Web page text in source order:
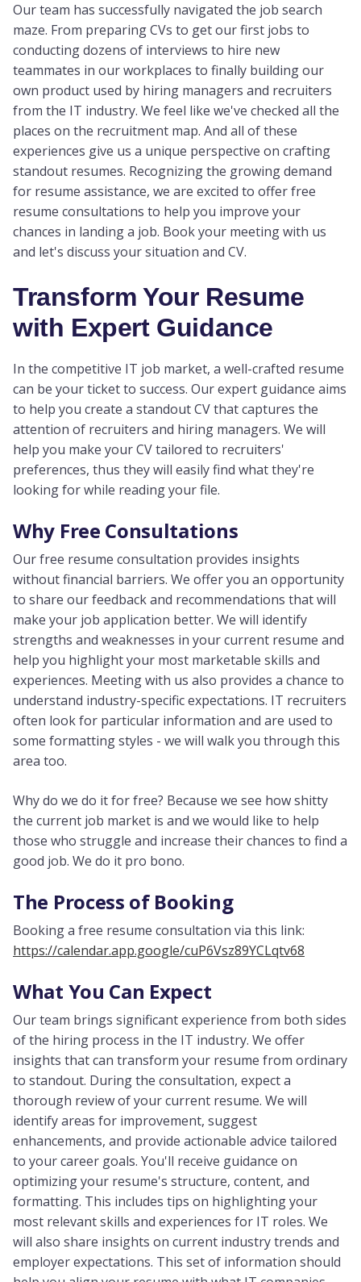
Our team has successfully navigated the job search
maze. From preparing CVs to get our first jobs to
conducting dozens of interviews to hire new
teammates in our workplaces to finally building our
own product used by hiring managers and recruiters
from the IT industry. We feel like we've checked all the
places on the recruitment map. And all of these
experiences give us a unique perspective on crafting
standout resumes. Recognizing the growing demand
for resume assistance, we are excited to offer free
resume consultations to help you improve your
chances in landing a job. Book your meeting with us
and let's discuss your situation and CV.
Transform Your Resume
with Expert Guidance
In the competitive IT job market, a well-crafted resume
can be your ticket to success. Our expert guidance aims
to help you create a standout CV that captures the
attention of recruiters and hiring managers. We will
help you make your CV tailored to recruiters'
preferences, thus they will easily find what they're
looking for while reading your file.
Why Free Consultations
Our free resume consultation provides insights
without financial barriers. We offer you an opportunity
to share our feedback and recommendations that will
make your job application better. We will identify
strengths and weaknesses in your current resume and
help you highlight your most marketable skills and
experiences. Meeting with us also provides a chance to
understand industry-specific expectations. IT recruiters
often look for particular information and are used to
some formatting styles - we will walk you through this
area too.
Why do we do it for free? Because we see how shitty
the current job market is and we would like to help
those who struggle and increase their chances to find a
good job. We do it pro bono.
The Process of Booking
Booking a free resume consultation via this link:
https://calendar.app.google/cuP6Vsz89YCLqtv68
What You Can Expect
Our team brings significant experience from both sides
of the hiring process in the IT industry. We offer
insights that can transform your resume from ordinary
to standout. During the consultation, expect a
thorough review of your current resume. We will
identify areas for improvement, suggest
enhancements, and provide actionable advice tailored
to your career goals. You'll receive guidance on
optimizing your resume's structure, content, and
formatting. This includes tips on highlighting your
most relevant skills and experiences for IT roles. We
will also share insights on current industry trends and
employer expectations. This set of information should